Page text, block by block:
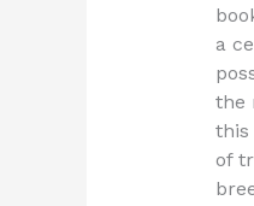
a
the
this
of